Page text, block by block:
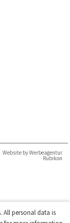
Website by Werbeagentur
Rubikon
All personal data is